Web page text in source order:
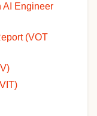
AI Engineer
(VOT